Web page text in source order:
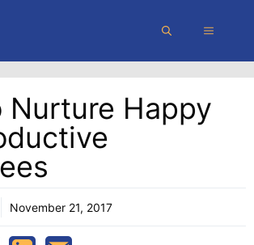
MENU
Nurture Happy
November 21, 2017